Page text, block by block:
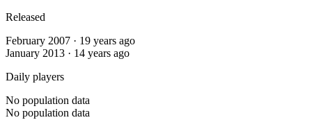
Released
February 2007 · 19 years ago
January 2013 · 14 years ago
Daily players
No population data
No population data